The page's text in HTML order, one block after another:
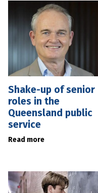
Shake-up of senior
roles in the
Queensland public
service
Read more